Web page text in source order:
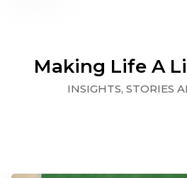
Making Life A
INSIGHTS, STORIES